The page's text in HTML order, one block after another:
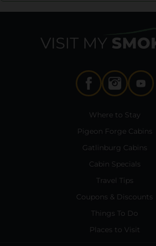
Where to Stay
Pigeon Forge Cabins
Gatlinburg Cabins
Cabin Specials
Travel Tips
Coupons & Discounts
Things To Do
Places to Visit